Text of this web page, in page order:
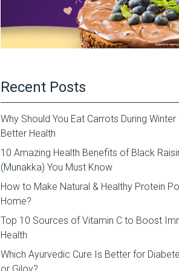
Recent Posts
Why Should You Eat Carrots During
Better Health
10 Amazing Health Benefits of Black
(Munakka) You Must Know
How to Make Natural & Healthy Protein
Home?
Top 10 Sources of Vitamin C to Boost
Health
Which Ayurvedic Cure Is Better for
or Giloy?